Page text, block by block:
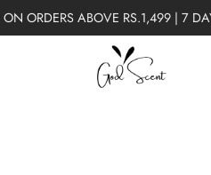
ON ORDERS ABOVE RS.1,499 | 7